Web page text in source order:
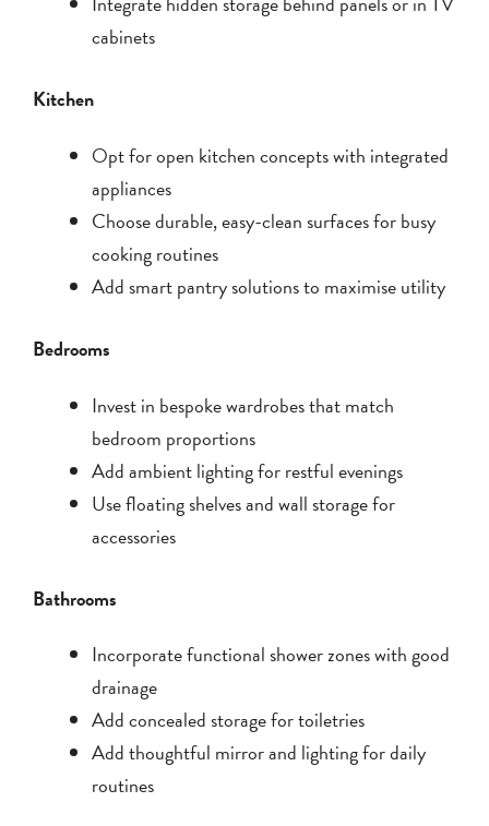
cabinets
Kitchen
Opt for open kitchen concepts with integrated
appliances
Choose durable, easy-clean surfaces for busy
cooking routines
Add smart pantry solutions to maximise utility
Bedrooms
Invest in bespoke wardrobes that match
bedroom proportions
Add ambient lighting for restful evenings
Use floating shelves and wall storage for
accessories
Bathrooms
Incorporate functional shower zones with good
drainage
Add concealed storage for toiletries
Add thoughtful mirror and lighting for daily
routines